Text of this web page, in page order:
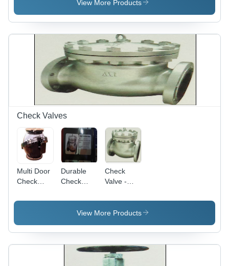
Steel |
Sizes
15mm to
150mm,
Pressure
Ratings
150#-2500#,
PN10-
PN420
View More Products
Check Valves
Multi Door
Check
Durable
Materials |
Reliable
Durable
Check
Superior
Quality,
Resistant
Design,
Wide
Check
Valve -
Steel, Cast
Iron,
1500mm
Sizes |
Durable,
Corrosion
View More Products